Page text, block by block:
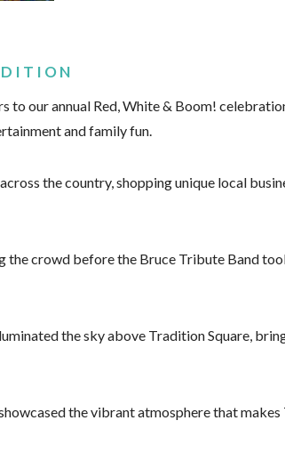
to our annual Red, White & Boom!
and family fun.
the country, shopping unique local
crowd before the Bruce Tribute Band
the sky above Tradition Square,
the vibrant atmosphere that